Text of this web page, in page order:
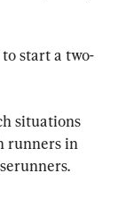
start a two-
situations
runners in